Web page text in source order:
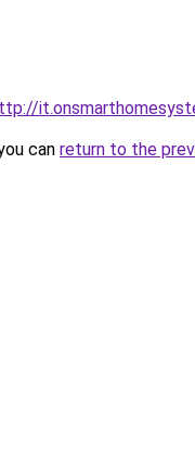
can return to the